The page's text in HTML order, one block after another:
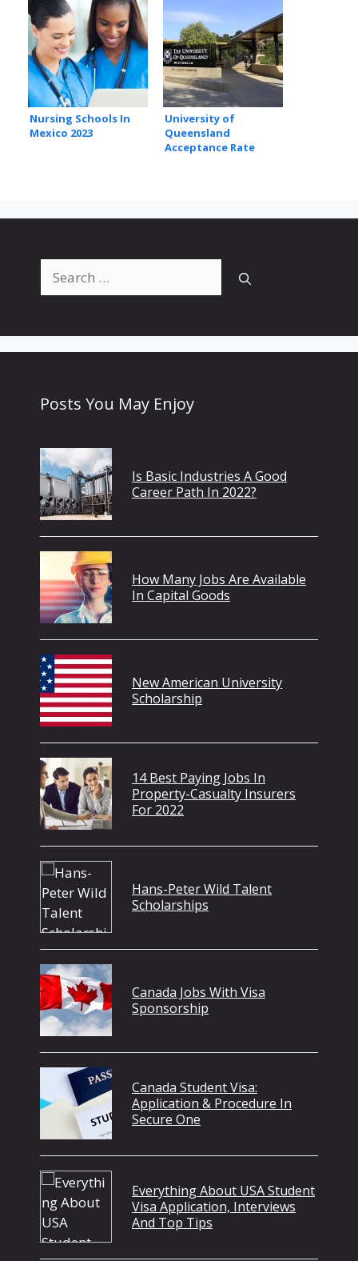
Nursing Schools In
Mexico 2023
University of
Queensland
Acceptance Rate
for:
Posts You May Enjoy
Is Basic Industries A Good
Career Path In 2022?
How Many Jobs Are Available
In Capital Goods
New American University
Scholarship
14 Best Paying Jobs In
Property-Casualty Insurers
For 2022
Hans-Peter Wild Talent
Scholarships
Canada Jobs With Visa
Sponsorship
Canada Student Visa:
Application & Procedure In
Secure One
Everything About USA Student
Visa Application, Interviews
And Top Tips